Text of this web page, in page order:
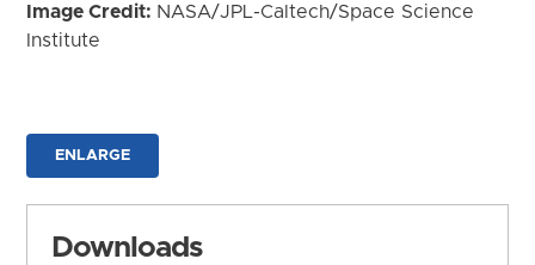
Image Credit: NASA/JPL-Caltech/Space Science
Institute
ENLARGE
Downloads